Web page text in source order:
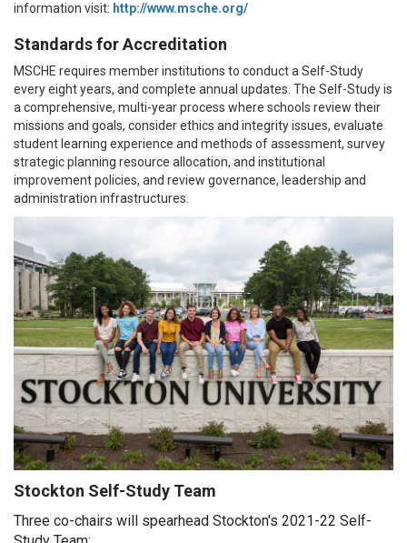
information visit: http://www.msche.org/
Standards for Accreditation
MSCHE requires member institutions to conduct a Self-Study
every eight years, and complete annual updates. The Self-Study is
a comprehensive, multi-year process where schools review their
missions and goals, consider ethics and integrity issues, evaluate
student learning experience and methods of assessment, survey
strategic planning resource allocation, and institutional
improvement policies, and review governance, leadership and
administration infrastructures.
Stockton Self-Study Team
Three co-chairs will spearhead Stockton's 2021-22 Self-